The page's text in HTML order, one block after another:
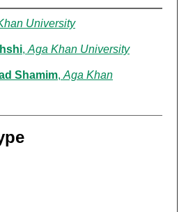
University
, Aga Khan University
Shamim, Aga Khan